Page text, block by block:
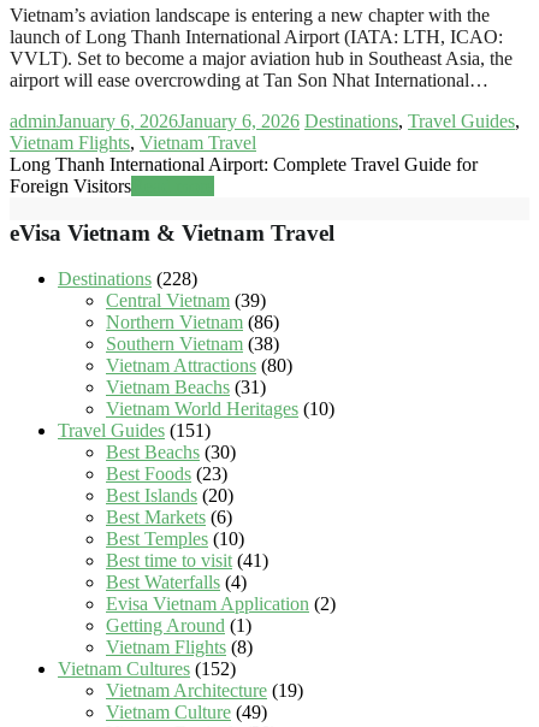
Vietnam’s aviation landscape is entering a new chapter with the
launch of Long Thanh International Airport (IATA: LTH, ICAO:
VVLT). Set to become a major aviation hub in Southeast Asia, the
airport will ease overcrowding at Tan Son Nhat International…
adminJanuary 6, 2026January 6, 2026 Destinations, Travel Guides,
Vietnam Flights, Vietnam Travel
Long Thanh International Airport: Complete Travel Guide for
Foreign Visitors
eVisa Vietnam & Vietnam Travel
Destinations (228)
Central Vietnam (39)
Northern Vietnam (86)
Southern Vietnam (38)
Vietnam Attractions (80)
Vietnam Beachs (31)
Vietnam World Heritages (10)
Travel Guides (151)
Best Beachs (30)
Best Foods (23)
Best Islands (20)
Best Markets (6)
Best Temples (10)
Best time to visit (41)
Best Waterfalls (4)
Evisa Vietnam Application (2)
Getting Around (1)
Vietnam Flights (8)
Vietnam Cultures (152)
Vietnam Architecture (19)
Vietnam Culture (49)